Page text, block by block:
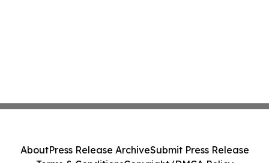
AboutPress Release ArchiveSubmit Press Release